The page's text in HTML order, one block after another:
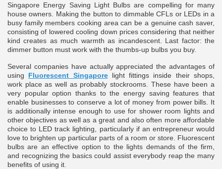
Singapore Energy Saving Light Bulbs are compelling for many
house owners. Making the button to dimmable CFLs or LEDs in a
busy family members cooking area can be a genuine cash saver,
consisting of lowered cooling down prices considering that neither
kind creates as much warmth as incandescent. Last factor: the
dimmer button must work with the thumbs-up bulbs you buy.
Several companies have actually appreciated the advantages of
using Fluorescent Singaporelight fittings inside their shops,
work place as well as probably stockrooms. These have been a
very popular option thanks to the energy saving features that
enable businesses to conserve a lot of money from power bills. It
is additionally intense enough to use for shower room lights and
other objectives as well as a great and also often more affordable
choice to LED track lighting, particularly if an entrepreneur would
love to brighten up particular parts of a room or store. Fluorescent
bulbs are an effective option to the lights demands of the firm,
and recognizing the basics could assist everybody reap the many
benefits of using it.